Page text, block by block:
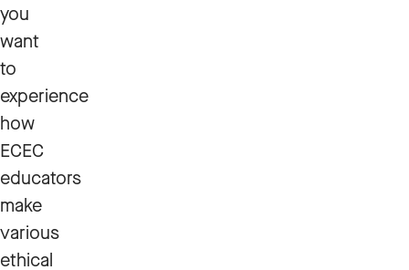
you
want
to
experience
how
ECEC
educators
make
various
ethical